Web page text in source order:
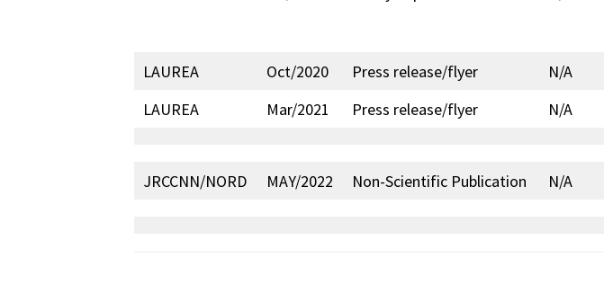
LAUREA
Oct/2020 Press release/flyer N/A
LAUREA
Mar/2021 Press release/flyer N/A
JRCCNN/NORD MAY/2022 Non-Scientific Publication N/A